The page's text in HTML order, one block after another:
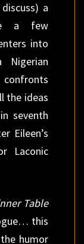
a
a few
into
Nigerian
the ideas
seventh
Eileen’s
Laconic
Table
this
humor